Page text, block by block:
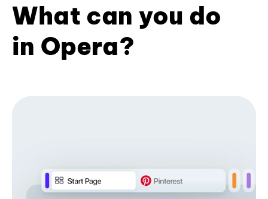
What can you do
in Opera?